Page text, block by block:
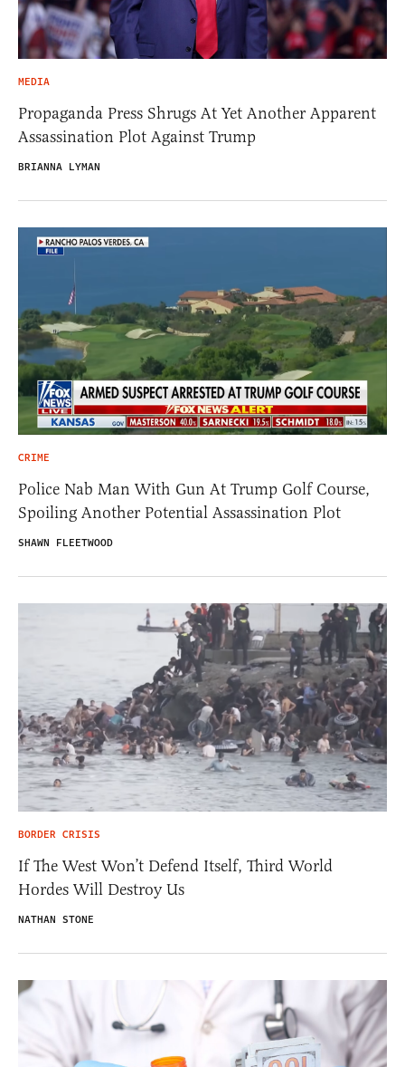
MEDIA
Propaganda Press Shrugs At Yet Another Apparent
Assassination Plot Against Trump
BRIANNA LYMAN
CRIME
Police Nab Man With Gun At Trump Golf Course,
Spoiling Another Potential Assassination Plot
SHAWN FLEETWOOD
BORDER CRISIS
If The West Won’t Defend Itself, Third World
Hordes Will Destroy Us
NATHAN STONE